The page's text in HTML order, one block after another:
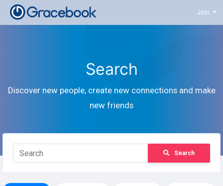
Join
Search
Discover new people, create new connections and make
new friends
Search